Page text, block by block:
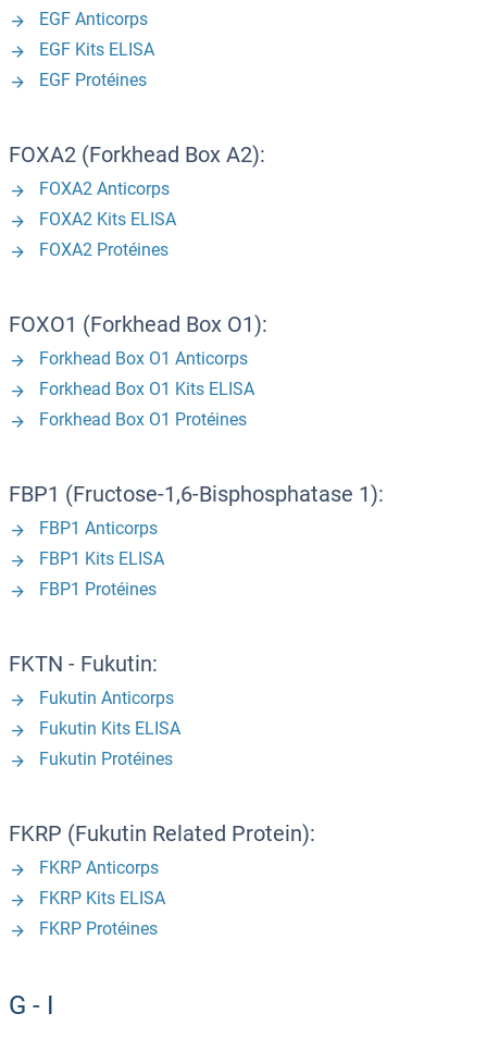
EGF Anticorps
EGF Kits ELISA
EGF Protéines
FOXA2 (Forkhead Box A2):
FOXA2 Anticorps
FOXA2 Kits ELISA
FOXA2 Protéines
FOXO1 (Forkhead Box O1):
Forkhead Box O1 Anticorps
Forkhead Box O1 Kits ELISA
Forkhead Box O1 Protéines
FBP1 (Fructose-1,6-Bisphosphatase 1):
FBP1 Anticorps
FBP1 Kits ELISA
FBP1 Protéines
FKTN - Fukutin:
Fukutin Anticorps
Fukutin Kits ELISA
Fukutin Protéines
FKRP (Fukutin Related Protein):
FKRP Anticorps
FKRP Kits ELISA
FKRP Protéines
G - I